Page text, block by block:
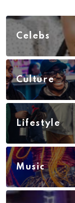
Celebs
Culture
Lifestyle
Music